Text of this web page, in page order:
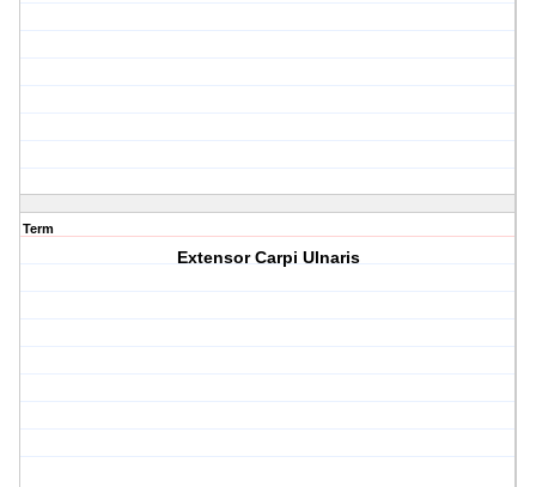
Term
Extensor Carpi Ulnaris